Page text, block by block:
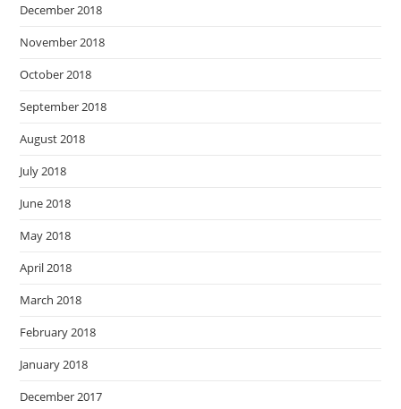
December 2018
November 2018
October 2018
September 2018
August 2018
July 2018
June 2018
May 2018
April 2018
March 2018
February 2018
January 2018
December 2017